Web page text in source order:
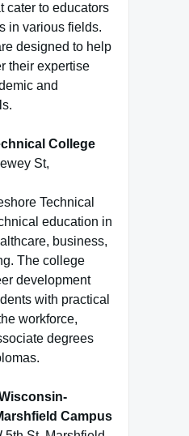
cater to educators
in various fields.
designed to help
their expertise
and
College
St,
Technical
education in
business,
The college
development
with practical
workforce,
degrees
Campus